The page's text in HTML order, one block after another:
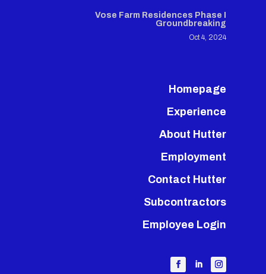
Vose Farm Residences Phase I
Groundbreaking
Oct 4, 2024
Homepage
Experience
About Hutter
Employment
Contact Hutter
Subcontractors
Employee Login